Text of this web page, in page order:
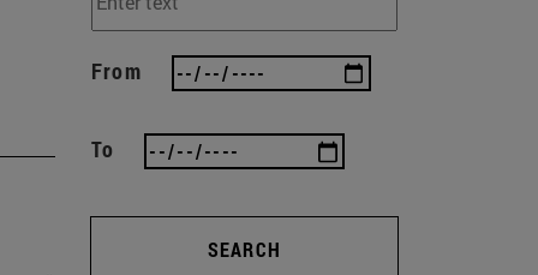
From
To
SEARCH